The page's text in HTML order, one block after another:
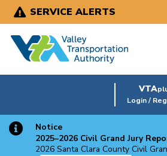
Skip
content
SERVICE ALERTS
VTA
Login /
Notice
2025–2026 Civil Grand Jury
2026 Santa Clara County Civil